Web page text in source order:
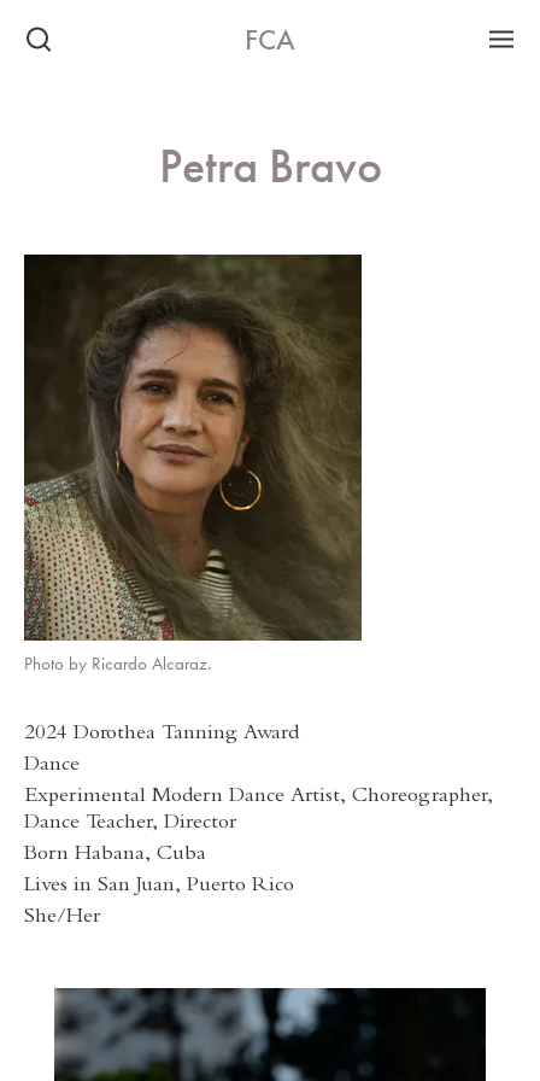
FCA
Petra Bravo
Photo by Ricardo Alcaraz.
2024 Dorothea Tanning Award
Dance
Experimental Modern Dance Artist, Choreographer,
Dance Teacher, Director
Born Habana, Cuba
Lives in San Juan, Puerto Rico
She/Her